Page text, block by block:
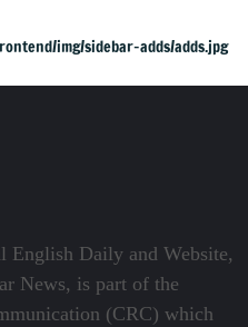
English Daily and Website,
News, is part of the
(CRC) which